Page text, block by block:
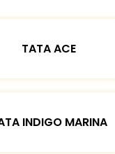
TATA ACE
INDIGO MARINA